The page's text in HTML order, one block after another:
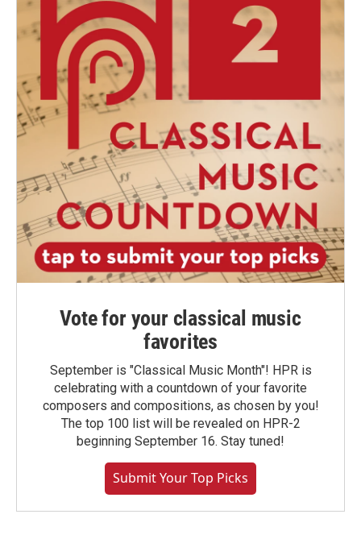
Vote for your classical music
favorites
September is "Classical Music Month"! HPR is
celebrating with a countdown of your favorite
composers and compositions, as chosen by you!
The top 100 list will be revealed on HPR-2
beginning September 16. Stay tuned!
Submit Your Top Picks